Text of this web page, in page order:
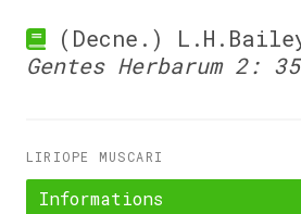
(Decne.)
Gentes Herbarum 2:
LIRIOPE MUSCARI
Informations